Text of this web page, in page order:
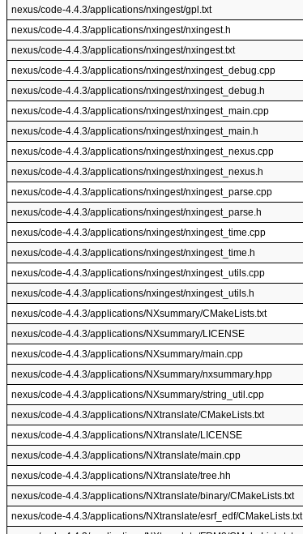
nexus/code-4.4.3/applications/nxingest/gpl.txt
nexus/code-4.4.3/applications/nxingest/nxingest.h
nexus/code-4.4.3/applications/nxingest/nxingest.txt
nexus/code-4.4.3/applications/nxingest/nxingest_debug.cpp
nexus/code-4.4.3/applications/nxingest/nxingest_debug.h
nexus/code-4.4.3/applications/nxingest/nxingest_main.cpp
nexus/code-4.4.3/applications/nxingest/nxingest_main.h
nexus/code-4.4.3/applications/nxingest/nxingest_nexus.cpp
nexus/code-4.4.3/applications/nxingest/nxingest_nexus.h
nexus/code-4.4.3/applications/nxingest/nxingest_parse.cpp
nexus/code-4.4.3/applications/nxingest/nxingest_parse.h
nexus/code-4.4.3/applications/nxingest/nxingest_time.cpp
nexus/code-4.4.3/applications/nxingest/nxingest_time.h
nexus/code-4.4.3/applications/nxingest/nxingest_utils.cpp
nexus/code-4.4.3/applications/nxingest/nxingest_utils.h
nexus/code-4.4.3/applications/NXsummary/CMakeLists.txt
nexus/code-4.4.3/applications/NXsummary/LICENSE
nexus/code-4.4.3/applications/NXsummary/main.cpp
nexus/code-4.4.3/applications/NXsummary/nxsummary.hpp
nexus/code-4.4.3/applications/NXsummary/string_util.cpp
nexus/code-4.4.3/applications/NXtranslate/CMakeLists.txt
nexus/code-4.4.3/applications/NXtranslate/LICENSE
nexus/code-4.4.3/applications/NXtranslate/main.cpp
nexus/code-4.4.3/applications/NXtranslate/tree.hh
nexus/code-4.4.3/applications/NXtranslate/binary/CMakeLists.txt
nexus/code-4.4.3/applications/NXtranslate/esrf_edf/CMakeLists.txt